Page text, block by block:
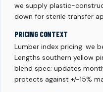
we supply plastic-
down for sterile transfer
PRICING CONTEXT
Lumber index pricing: we
Lengths southern yellow
blend spec; updates
protects against +/-15%